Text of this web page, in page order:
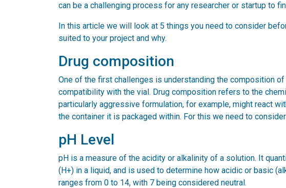
can be a challenging process for any researcher or startup to
In this article we will look at 5 things you need to consider
suited to your project and why.
Drug composition
One of the first challenges is understanding the composition
compatibility with the vial. Drug composition refers to the
particularly aggressive formulation, for example, might react
the container it is packaged within. For this we need to
pH Level
pH is a measure of the acidity or alkalinity of a solution. It
(H+) in a liquid, and is used to determine how acidic or basic
ranges from 0 to 14, with 7 being considered neutral.